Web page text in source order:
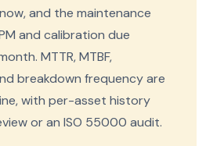
and the maintenance
and calibration due
MTTR, MTBF,
breakdown frequency are
with per-asset history
or an ISO 55000 audit.